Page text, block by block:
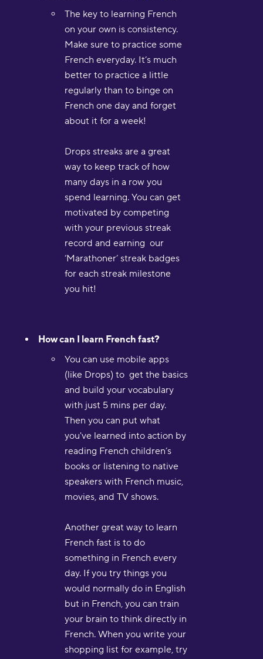
The key to learning French
on your own is consistency.
Make sure to practice some
French everyday. It’s much
better to practice a little
regularly than to binge on
French one day and forget
about it for a week!
Drops streaks are a great
way to keep track of how
many days in a row you
spend learning. You can get
motivated by competing
with your previous streak
record and earning our
‘Marathoner’ streak badges
for each streak milestone
you hit!
How can I learn French fast?
You can use mobile apps
(like Drops) to get the basics
and build your vocabulary
with just 5 mins per day.
Then you can put what
you've learned into action by
reading French children’s
books or listening to native
speakers with French music,
movies, and TV shows.
Another great way to learn
French fast is to do
something in French every
day. If you try things you
would normally do in English
but in French, you can train
your brain to think directly in
French. When you write your
shopping list for example, try